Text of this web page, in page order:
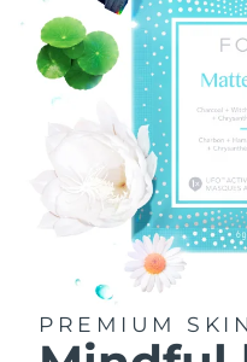
PREMIUM
Philippines
Poland
Portugal
Puerto Rico
Qatar
Réunion